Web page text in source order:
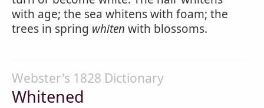
with age; the sea whitens with foam; the
trees in spring whiten with blossoms.
Webster's 1828 Dictionary
Whitened